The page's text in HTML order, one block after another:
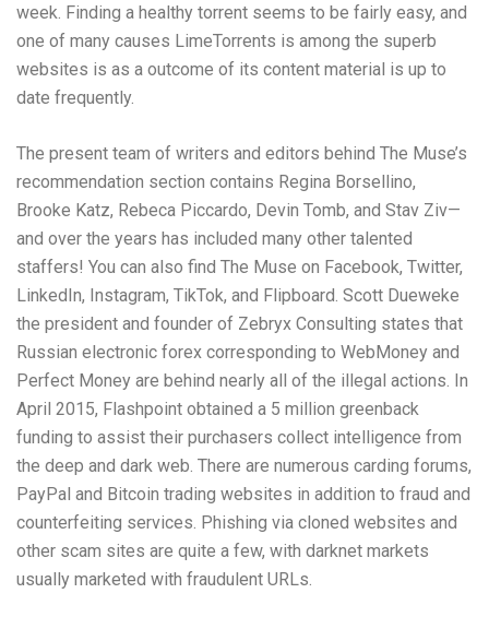
week. Finding a healthy torrent seems to be fairly easy, and
one of many causes LimeTorrents is among the superb
websites is as a outcome of its content material is up to
date frequently.
The present team of writers and editors behind The Muse’s
recommendation section contains Regina Borsellino,
Brooke Katz, Rebeca Piccardo, Devin Tomb, and Stav Ziv—
and over the years has included many other talented
staffers! You can also find The Muse on Facebook, Twitter,
LinkedIn, Instagram, TikTok, and Flipboard. Scott Dueweke
the president and founder of Zebryx Consulting states that
Russian electronic forex corresponding to WebMoney and
Perfect Money are behind nearly all of the illegal actions. In
April 2015, Flashpoint obtained a 5 million greenback
funding to assist their purchasers collect intelligence from
the deep and dark web. There are numerous carding forums,
PayPal and Bitcoin trading websites in addition to fraud and
counterfeiting services. Phishing via cloned websites and
other scam sites are quite a few, with darknet markets
usually marketed with fraudulent URLs.